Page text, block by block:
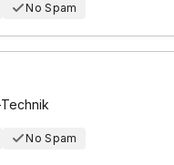
No Spam
No Spam